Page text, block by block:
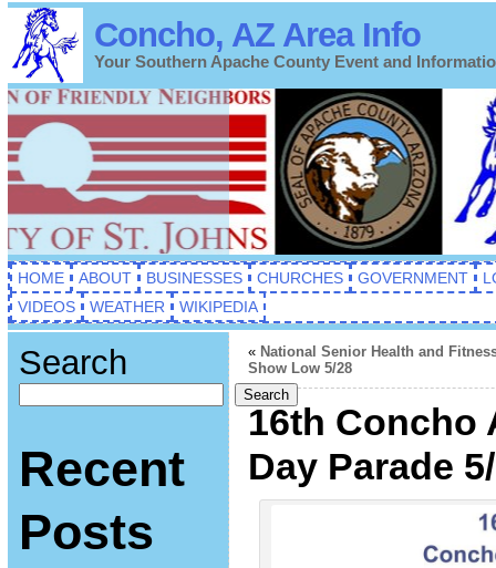
Concho, AZ Area Info
Your Southern Apache County Event and
HOME ABOUT BUSINESSES CHURCHES GOVERNMENT
VIDEOS
WEATHER WIKIPEDIA
Search
Search
Recent
Posts
« National Senior Health and
Show Low 5/28
16th Concho
Day Parade